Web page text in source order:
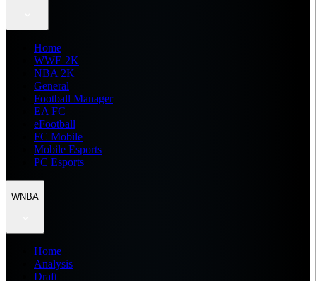
Home
WWE 2K
NBA 2K
General
Football Manager
EA FC
eFootball
FC Mobile
Mobile Esports
PC Esports
WNBA
Home
Analysis
Draft